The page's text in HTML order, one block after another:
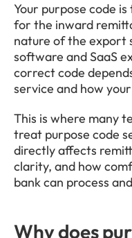
Your purpose code
for the inward
nature of the export
software and SaaS
correct code
service and how
This is where many
treat purpose code
directly affects
clarity, and how
bank can process
Why does